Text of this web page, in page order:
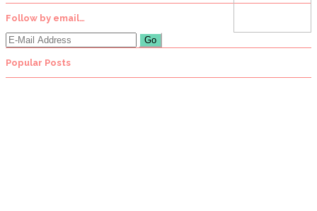
Follow by email…
Popular Posts